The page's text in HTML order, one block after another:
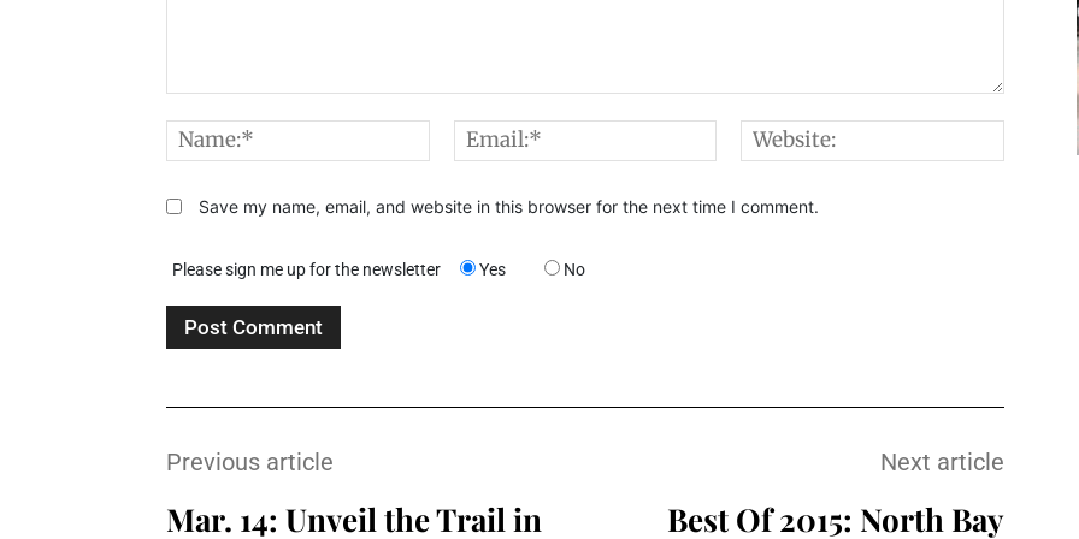
Name:* Email:*
Save my name, email, and website in this browser for the next time I comment.
Please sign me up for the newsletter Yes No
Previous article
Mar. 14: Unveil the Trail in
Next article
Best Of 2015: North Bay